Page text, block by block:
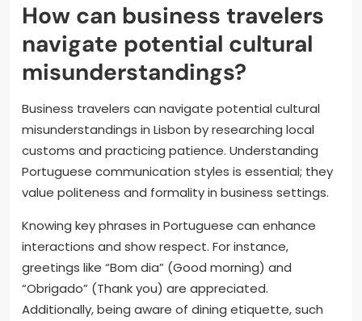
How can business travelers
navigate potential cultural
misunderstandings?
Business travelers can navigate potential cultural
misunderstandings in Lisbon by researching local
customs and practicing patience. Understanding
Portuguese communication styles is essential; they
value politeness and formality in business settings.
Knowing key phrases in Portuguese can enhance
interactions and show respect. For instance,
greetings like “Bom dia” (Good morning) and
“Obrigado” (Thank you) are appreciated.
Additionally, being aware of dining etiquette, such